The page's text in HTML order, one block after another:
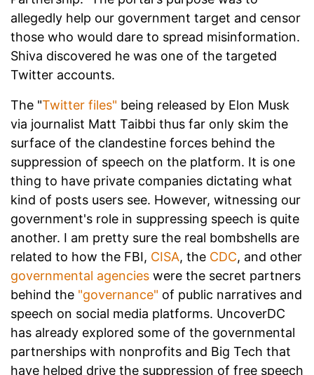
allegedly help our government target and censor
those who would dare to spread misinformation.
Shiva discovered he was one of the targeted
Twitter accounts.
The "Twitter files" being released by Elon Musk
via journalist Matt Taibbi thus far only skim the
surface of the clandestine forces behind the
suppression of speech on the platform. It is one
thing to have private companies dictating what
kind of posts users see. However, witnessing our
government's role in suppressing speech is quite
another. I am pretty sure the real bombshells are
related to how the FBI, CISA, the CDC, and other
governmental agencies were the secret partners
behind the "governance" of public narratives and
speech on social media platforms. UncoverDC
has already explored some of the governmental
partnerships with nonprofits and Big Tech that
have helped drive the suppression of free speech